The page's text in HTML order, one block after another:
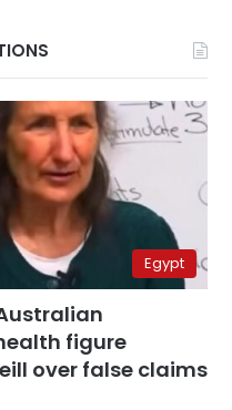
Egypt
figure
over false claims